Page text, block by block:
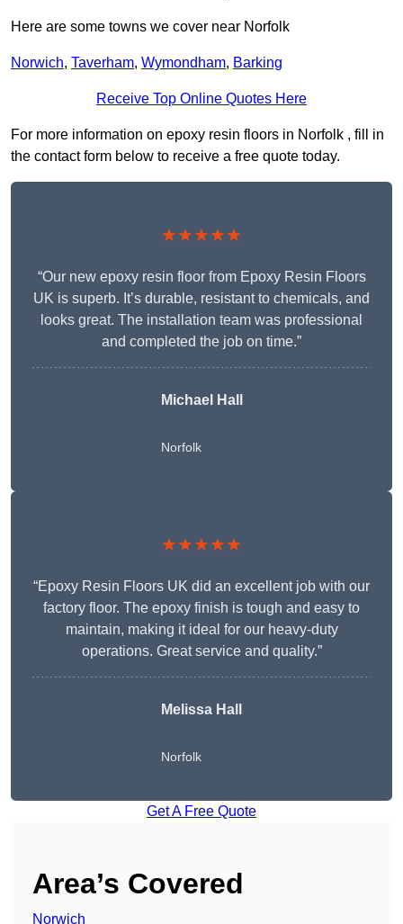
Here are some towns we cover near Norfolk
Norwich, Taverham, Wymondham, Barking
Receive Top Online Quotes Here
For more information on epoxy resin floors in Norfolk , fill in
the contact form below to receive a free quote today.
★★★★★
“Our new epoxy resin floor from Epoxy Resin Floors
UK is superb. It’s durable, resistant to chemicals, and
looks great. The installation team was professional
and completed the job on time.”
Michael Hall
Norfolk
★★★★★
“Epoxy Resin Floors UK did an excellent job with our
factory floor. The epoxy finish is tough and easy to
maintain, making it ideal for our heavy-duty
operations. Great service and quality.”
Melissa Hall
Norfolk
Get A Free Quote
Area’s Covered
Norwich